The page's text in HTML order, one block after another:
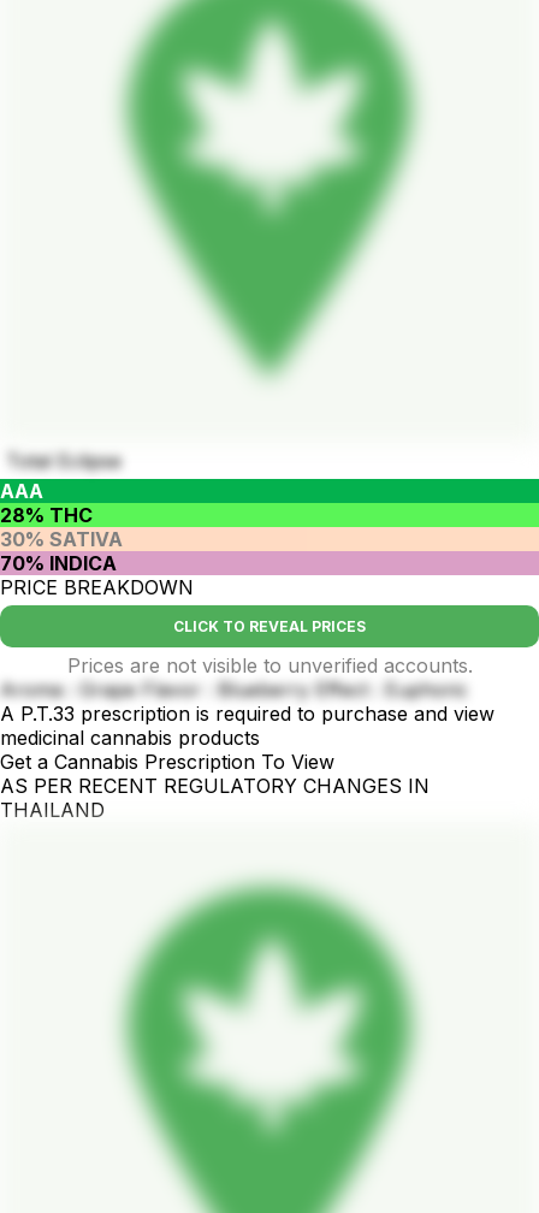
Total Eclipse
AAA
28% THC
30% SATIVA
70% INDICA
PRICE BREAKDOWN
CLICK TO REVEAL PRICES
Prices are not visible to unverified accounts.
Aroma : Grape Flavor : Blueberry Effect : Euphoric
A P.T.33 prescription is required to purchase and view
medicinal cannabis products
Get a Cannabis Prescription To View
AS PER RECENT REGULATORY CHANGES IN
THAILAND